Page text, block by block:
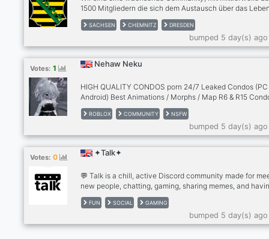
1500 Mitgliedern die sich dem Austausch über das
Sachsen widmet. Für Einheimische egal ob aus Dresden,
Chemnitz, Leipzig oder andere Städte, Zugezogene und
Interessierte. | Tritt uns bei unter discord.gg/sachsen
SACHSEN CHEMNITZ DRESDEN
bumped 5 day(s)
Votes: 1 Nehaw Neku
HIGH QUALITY CONDOS porn 24/7 Leaked Condos (PC
Android) Best Animations / Morphs / Map R6 & R15
Active Server Femboys / Furries / trans
ROBLOX COMMUNITY NSFW
bumped 5 day(s)
Votes: 0 ✦Talk✦
💬 Talk is a chill, active Discord community made for
new people, chatting, gaming, sharing memes, and
🎮✨ Whether you want to make friends, join
find people to play with, or just hang out, there’s always
something happening! 🗣️🔥 Jump in, say hi, and
of the community! 🌎❤️ Everyone’s welcome — come
FUN SOCIAL GAMING
bumped 5 day(s)